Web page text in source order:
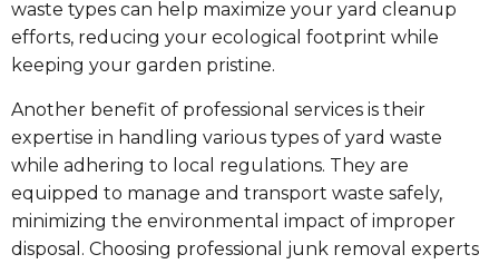
waste types can help maximize your yard cleanup
efforts, reducing your ecological footprint while
keeping your garden pristine.
Another benefit of professional services is their
expertise in handling various types of yard waste
while adhering to local regulations. They are
equipped to manage and transport waste safely,
minimizing the environmental impact of improper
disposal. Choosing professional junk removal experts